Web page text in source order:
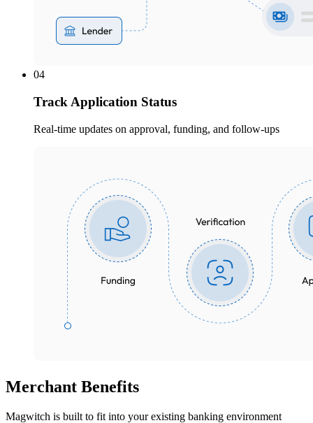
04
Track Application Status
Real-time updates on approval, funding, and follow-ups
Merchant Benefits
Magwitch is built to fit into your existing banking environment